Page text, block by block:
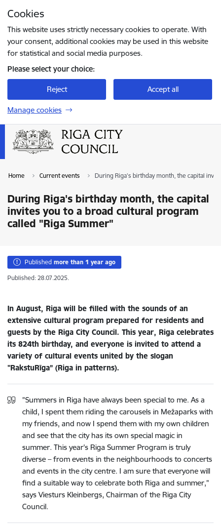
Cookies
This website uses strictly necessary cookies to operate. With
your consent, additional cookies may be used in this website
for statistical and social media purposes.
Please select your choice:
Reject Accept all
Manage cookies
Home Current events During Riga's birthday month, the capital
During Riga's birthday month, the capital
invites you to a broad cultural program
called "Riga Summer"
Published more than 1 year ago
Published: 28.07.2025.
In August, Riga will be filled with the sounds of an
extensive cultural program prepared for residents and
guests by the Riga City Council. This year, Riga celebrates
its 824th birthday, and everyone is invited to attend a
variety of cultural events united by the slogan
"RakstuRīga” (Riga in patterns).
"Summers in Riga have always been special to me. As a
child, I spent them riding the carousels in Mežaparks with
my friends, and now I spend them with my own children
and see that the city has its own special magic in
summer. This year's Riga Summer Program is truly
diverse – from events in the neighbourhoods to concerts
and events in the city centre. I am sure that everyone will
find a suitable way to celebrate both Riga and summer,"
says Viesturs Kleinbergs, Chairman of the Riga City
Council.